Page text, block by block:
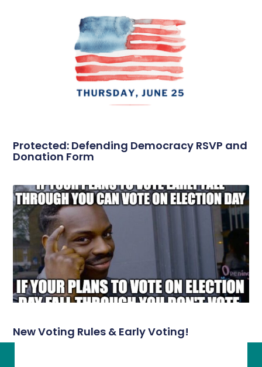
Protected: Defending Democracy RSVP and
Donation Form
New Voting Rules & Early Voting!